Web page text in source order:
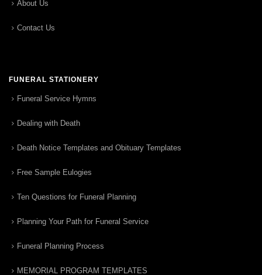
About Us
Contact Us
FUNERAL STATIONERY
Funeral Service Hymns
Dealing with Death
Death Notice Templates and Obituary Templates
Free Sample Eulogies
Ten Questions for Funeral Planning
Planning Your Path for Funeral Service
Funeral Planning Process
MEMORIAL PROGRAM TEMPLATES